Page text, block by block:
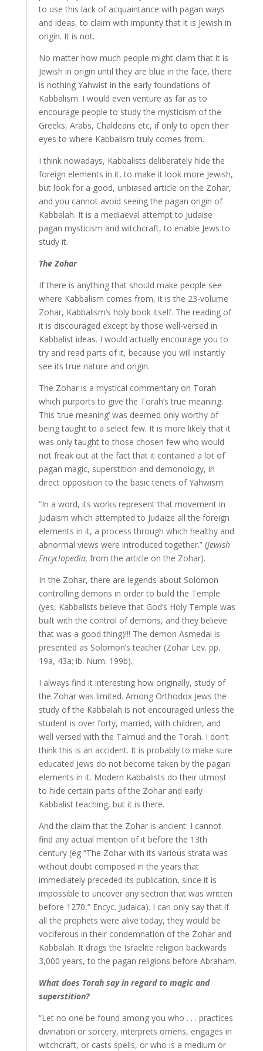
to use this lack of acquaintance with pagan ways
and ideas, to claim with impunity that it is Jewish in
origin. It is not.
No matter how much people might claim that it is
Jewish in origin until they are blue in the face, there
is nothing Yahwist in the early foundations of
Kabbalism. I would even venture as far as to
encourage people to study the mysticism of the
Greeks, Arabs, Chaldeans etc, if only to open their
eyes to where Kabbalism truly comes from.
I think nowadays, Kabbalists deliberately hide the
foreign elements in it, to make it look more Jewish,
but look for a good, unbiased article on the Zohar,
and you cannot avoid seeing the pagan origin of
Kabbalah. It is a mediaeval attempt to Judaise
pagan mysticism and witchcraft, to enable Jews to
study it.
The Zohar
If there is anything that should make people see
where Kabbalism comes from, it is the 23-volume
Zohar, Kabbalism’s holy book itself. The reading of
it is discouraged except by those well-versed in
Kabbalist ideas. I would actually encourage you to
try and read parts of it, because you will instantly
see its true nature and origin.
The Zohar is a mystical commentary on Torah
which purports to give the Torah’s true meaning.
This ‘true meaning’ was deemed only worthy of
being taught to a select few. It is more likely that it
was only taught to those chosen few who would
not freak out at the fact that it contained a lot of
pagan magic, superstition and demonology, in
direct opposition to the basic tenets of Yahwism.
“In a word, its works represent that movement in
Judaism which attempted to Judaize all the foreign
elements in it, a process through which healthy and
abnormal views were introduced together.” (Jewish
Encyclopedia, from the article on the Zohar).
In the Zohar, there are legends about Solomon
controlling demons in order to build the Temple
(yes, Kabbalists believe that God’s Holy Temple was
built with the control of demons, and they believe
that was a good thing)!!! The demon Asmedai is
presented as Solomon’s teacher (Zohar Lev. pp.
19a, 43a; ib. Num. 199b).
I always find it interesting how originally, study of
the Zohar was limited. Among Orthodox Jews the
study of the Kabbalah is not encouraged unless the
student is over forty, married, with children, and
well versed with the Talmud and the Torah. I don’t
think this is an accident. It is probably to make sure
educated Jews do not become taken by the pagan
elements in it. Modern Kabbalists do their utmost
to hide certain parts of the Zohar and early
Kabbalist teaching, but it is there.
And the claim that the Zohar is ancient: I cannot
find any actual mention of it before the 13th
century (eg “The Zohar with its various strata was
without doubt composed in the years that
immediately preceded its publication, since it is
impossible to uncover any section that was written
before 1270,” Encyc. Judaica). I can only say that if
all the prophets were alive today, they would be
vociferous in their condemnation of the Zohar and
Kabbalah. It drags the Israelite religion backwards
3,000 years, to the pagan religions before Abraham.
What does Torah say in regard to magic and
superstition?
“Let no one be found among you who . . . practices
divination or sorcery, interprets omens, engages in
witchcraft, or casts spells, or who is a medium or